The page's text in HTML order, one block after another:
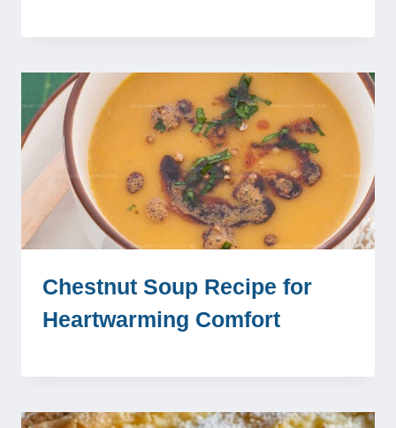
Chestnut Soup Recipe for
Heartwarming Comfort